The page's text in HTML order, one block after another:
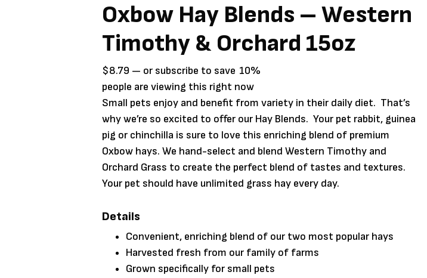
Oxbow Hay Blends – Western
Timothy & Orchard 15oz
$8.79 — or subscribe to save 10%
people are viewing this right now
Small pets enjoy and benefit from variety in their daily diet. That’s
why we’re so excited to offer our Hay Blends. Your pet rabbit, guinea
pig or chinchilla is sure to love this enriching blend of premium
Oxbow hays. We hand-select and blend Western Timothy and
Orchard Grass to create the perfect blend of tastes and textures.
Your pet should have unlimited grass hay every day.
Details
Convenient, enriching blend of our two most popular hays
Harvested fresh from our family of farms
Grown specifically for small pets